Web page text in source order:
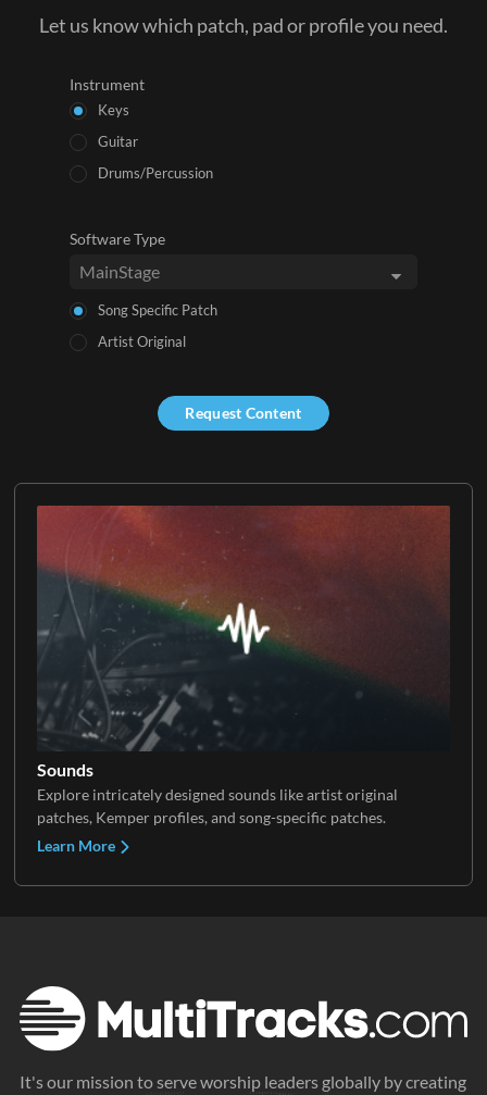
Sounds
Explore intricately designed sounds like artist original
patches, Kemper profiles, and song-specific patches.
Learn More
Let us know which patch, pad or profile you need.
Instrument
Keys
Guitar
Drums/Percussion
Software Type
Song Specific Patch
Artist Original
Request Content
It's our mission to serve worship leaders globally by creating